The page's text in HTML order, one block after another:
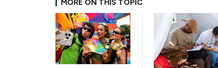
MORE ON THIS TOPIC